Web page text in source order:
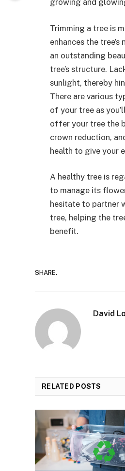
growing and
Trimming a tree is
enhances the
an outstanding
tree’s structure.
sunlight, thereby
There are various
of your tree as
offer your tree the
crown reduction,
health to give your
A healthy tree is
to manage its
hesitate to partner
tree, helping the
benefit.
SHARE.
David
RELATED POSTS